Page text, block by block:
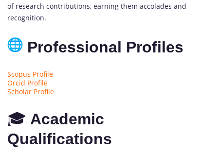
of research contributions, earning them accolades and
recognition.
Professional Profiles
Scopus Profile
Orcid Profile
Scholar Profile
🎓 Academic
Qualifications